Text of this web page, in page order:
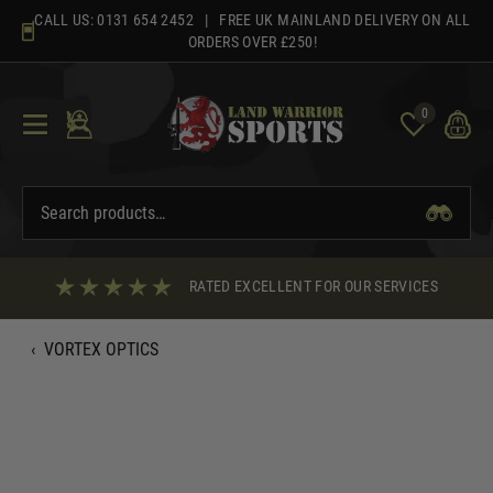
content
CALL US: 0131 654 2452 | FREE UK MAINLAND DELIVERY ON ALL
ORDERS OVER £250!
0
RATED EXCELLENT FOR OUR SERVICES
‹ VORTEX OPTICS